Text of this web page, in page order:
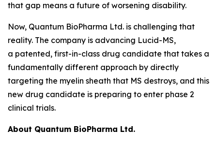
that gap means a future of worsening disability.
Now, Quantum BioPharma Ltd. is challenging that
reality. The company is advancing Lucid-MS,
a patented, first-in-class drug candidate that takes a
fundamentally different approach by directly
targeting the myelin sheath that MS destroys, and this
new drug candidate is preparing to enter phase 2
clinical trials.
About Quantum BioPharma Ltd.